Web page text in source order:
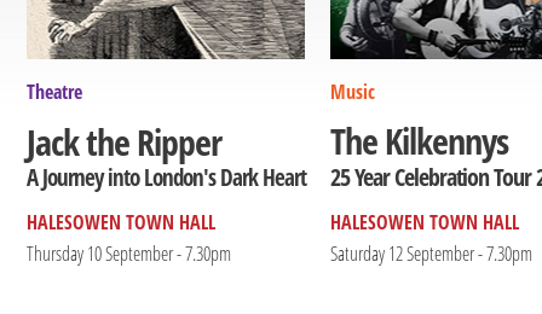
Theatre
Jack the Ripper
A Journey into London's Dark Heart
HALESOWEN TOWN HALL
Thursday 10 September - 7.30pm
Music
The Kilkennys
25 Year Celebration Tour
HALESOWEN TOWN HALL
Saturday 12 September - 7.30pm